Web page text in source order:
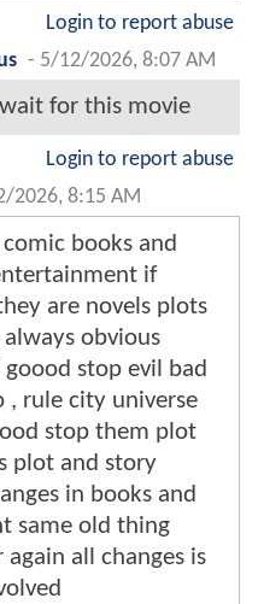
Login to report abuse
- 5/12/2026, 8:07 AM
for this movie
Login to report abuse
2026, 8:15 AM
books and
if
are novels plots
obvious
goood stop evil bad
, rule city universe
stop them plot
plot and story
in books and
same old thing
again all changes is